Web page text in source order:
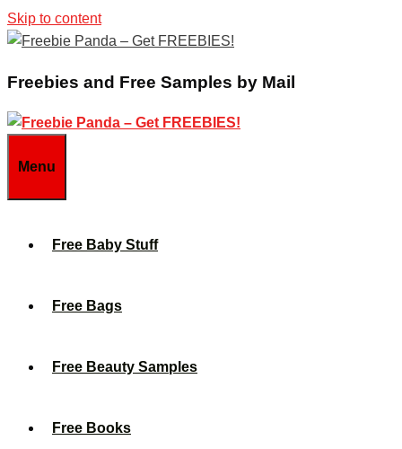
Skip to content
Freebies and Free Samples by Mail
Menu
Free Baby Stuff
Free Bags
Free Beauty Samples
Free Books